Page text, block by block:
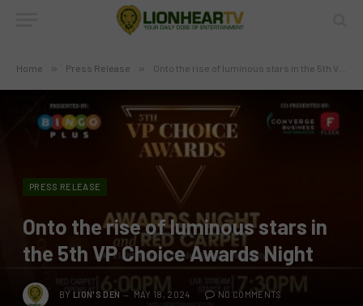
Home » Press Release » Onto the rise of luminous stars in the 5th VP Choice Awards Night
PRESS RELEASE
Onto the rise of luminous stars in
the 5th VP Choice Awards Night
BY LION'S DEN MAY 18, 2024 NO COMMENTS